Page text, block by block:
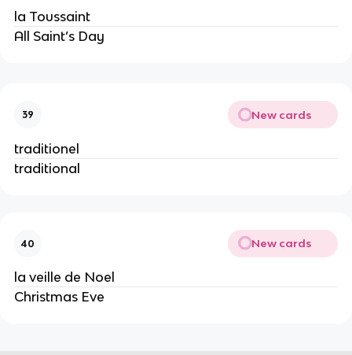
la Toussaint
All Saint’s Day
39 New cards
traditionel
traditional
40 New cards
la veille de Noel
Christmas Eve